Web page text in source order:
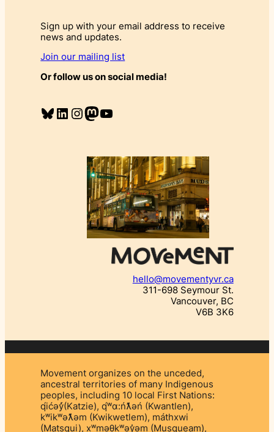
Sign up with your email address to receive
news and updates.
Join our mailing list
Or follow us on social media!
Bluesky LinkedIn InstagramMastodon YouTube
hello@movementyvr.ca
311-698 Seymour St.
Vancouver, BC
V6B 3K6
Movement organizes on the unceded,
ancestral territories of many Indigenous
peoples, including 10 local First Nations:
q́ićəý̓(Katzie), q́ʷɑ:ńƛ̓əń (Kwantlen),
kʷikʷəƛ̓əm (Kwikwetlem), máthxwi
(Matsqui), xʷməθkʷəy̓əm (Musqueam),